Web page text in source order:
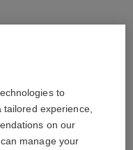
to
experience,
on our
manage your